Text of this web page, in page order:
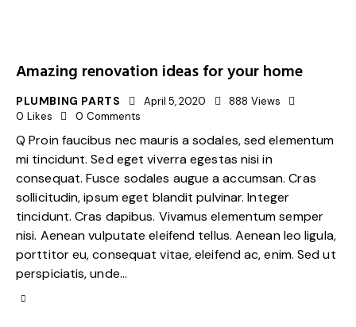
Amazing renovation ideas for your home
PLUMBING PARTS April 5, 2020 888 Views
0 Likes 0 Comments
Q Proin faucibus nec mauris a sodales, sed elementum
mi tincidunt. Sed eget viverra egestas nisi in
consequat. Fusce sodales augue a accumsan. Cras
sollicitudin, ipsum eget blandit pulvinar. Integer
tincidunt. Cras dapibus. Vivamus elementum semper
nisi. Aenean vulputate eleifend tellus. Aenean leo ligula,
porttitor eu, consequat vitae, eleifend ac, enim. Sed ut
perspiciatis, unde…